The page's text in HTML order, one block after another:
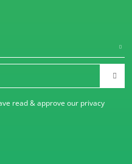
read & approve our privacy